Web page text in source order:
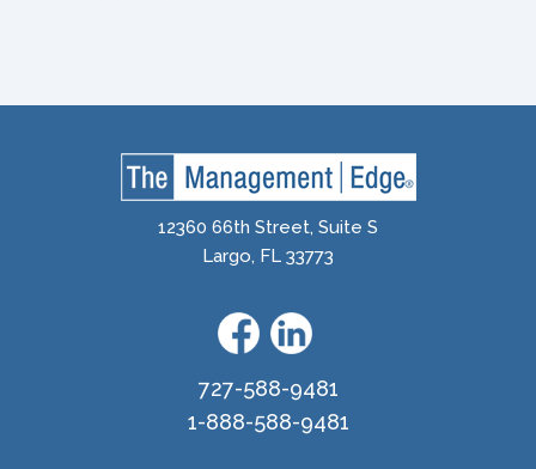
12360 66th Street, Suite S
Largo, FL 33773
727-588-9481
1-888-588-9481